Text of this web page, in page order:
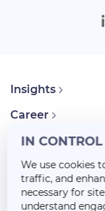
Insights
Career
About Us
IN
We use cookies
traffic, and
necessary for
understand